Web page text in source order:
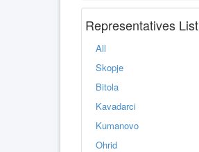
Representatives List
All
Skopje
Bitola
Kavadarci
Kumanovo
Ohrid